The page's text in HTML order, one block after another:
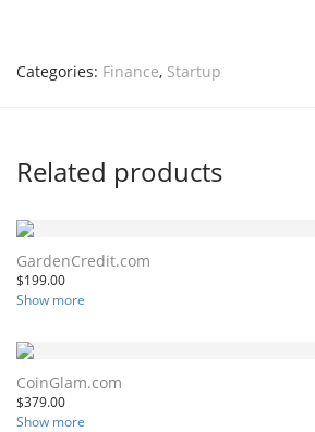
Categories: Finance, Startup
Related products
GardenCredit.com
$199.00
Show more
CoinGlam.com
$379.00
Show more